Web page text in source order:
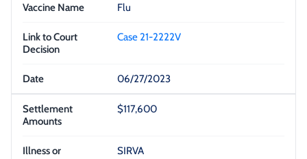
Flu
Case 21-2222V
06/27/2023
$117,600
SIRVA